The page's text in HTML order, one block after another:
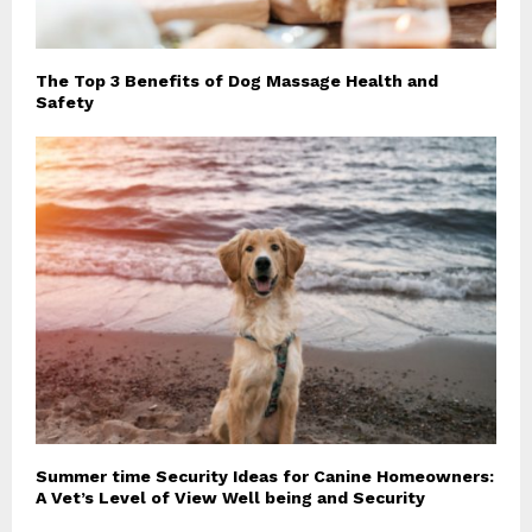
The Top 3 Benefits of Dog Massage Health and
Safety
Summer time Security Ideas for Canine Homeowners:
A Vet’s Level of View Well being and Security